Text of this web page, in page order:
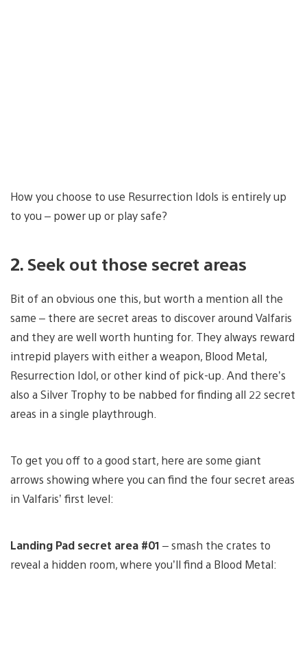
How you choose to use Resurrection Idols is entirely up
to you – power up or play safe?
2. Seek out those secret areas
Bit of an obvious one this, but worth a mention all the
same – there are secret areas to discover around Valfaris
and they are well worth hunting for. They always reward
intrepid players with either a weapon, Blood Metal,
Resurrection Idol, or other kind of pick-up. And there’s
also a Silver Trophy to be nabbed for finding all 22 secret
areas in a single playthrough.
To get you off to a good start, here are some giant
arrows showing where you can find the four secret areas
in Valfaris’ first level:
Landing Pad secret area #01 – smash the crates to
reveal a hidden room, where you’ll find a Blood Metal: